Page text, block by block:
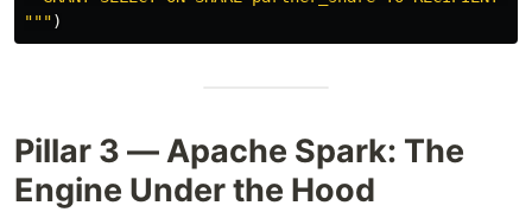
""")
Pillar 3 — Apache Spark: The
Engine Under the Hood